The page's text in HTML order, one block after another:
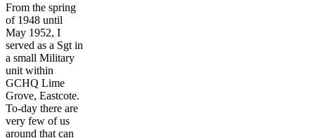
From the spring
of 1948 until
May 1952, I
served as a Sgt in
a small Military
unit within
GCHQ Lime
Grove, Eastcote.
To-day there are
very few of us
around that can